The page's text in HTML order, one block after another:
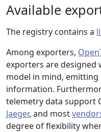
Available
The registry contains a
Among exporters,
exporters are designed
model in mind, emitting
information.
telemetry data support
Jaeger, and most
degree of flexibility